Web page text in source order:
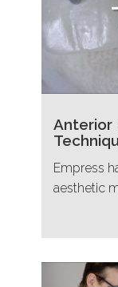
Anterior
Empress
aesthetic